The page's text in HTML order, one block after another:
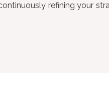
refining your